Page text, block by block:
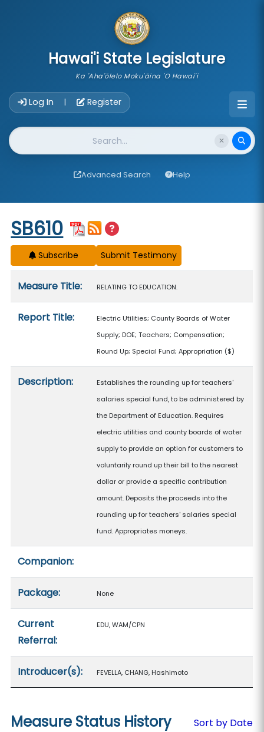
Hawai'i State Legislature
Ka 'Aha'ōlelo Moku'āina 'O Hawai'i
Log In | Register
Website Search
Advanced Search Help
Start of measure content
SB610
Subscribe
Measure Title: RELATING TO EDUCATION.
Report Title:
Electric Utilities; County Boards of Water
Supply; DOE; Teachers; Compensation;
Round Up; Special Fund; Appropriation ($)
Description:
Establishes the rounding up for teachers'
salaries special fund, to be administered by
the Department of Education. Requires
electric utilities and county boards of water
supply to provide an option for customers to
voluntarily round up their bill to the nearest
dollar or provide a specific contribution
amount. Deposits the proceeds into the
rounding up for teachers' salaries special
fund. Appropriates moneys.
Companion:
Package: None
Current
Referral:
EDU, WAM/CPN
Introducer(s): FEVELLA, CHANG, Hashimoto
Measure Status History
Sort by Date